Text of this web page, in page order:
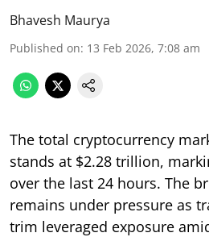
Bhavesh Maurya
Published on: 13 Feb 2026, 7:08 am
The total cryptocurrency
stands at $2.28 trillion,
over the last 24 hours. The
remains under pressure as
trim leveraged exposure